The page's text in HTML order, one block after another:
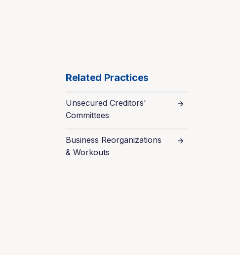
Related Practices
Unsecured Creditors'
Committees
Business Reorganizations
& Workouts